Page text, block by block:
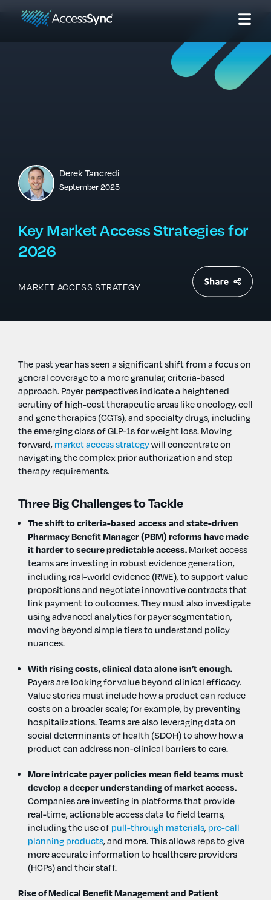
Derek Tancredi
September 2025
Key Market Access Strategies for
2026
MARKET ACCESS STRATEGY
The past year has seen a significant shift from a focus on
general coverage to a more granular, criteria-based
approach. Payer perspectives indicate a heightened
scrutiny of high-cost therapeutic areas like oncology, cell
and gene therapies (CGTs), and specialty drugs, including
the emerging class of GLP-1s for weight loss. Moving
forward, market access strategywill concentrate on
navigating the complex prior authorization and step
therapy requirements.
Three Big Challenges to Tackle
The shift to criteria-based access and state-driven
Pharmacy Benefit Manager (PBM) reforms have made
it harder to secure predictable access. Market access
teams are investing in robust evidence generation,
including real-world evidence (RWE), to support value
propositions and negotiate innovative contracts that
link payment to outcomes. They must also investigate
using advanced analytics for payer segmentation,
moving beyond simple tiers to understand policy
nuances.
With rising costs, clinical data alone isn’t enough.
Payers are looking for value beyond clinical efficacy.
Value stories must include how a product can reduce
costs on a broader scale; for example, by preventing
hospitalizations. Teams are also leveraging data on
social determinants of health (SDOH) to show how a
product can address non-clinical barriers to care.
More intricate payer policies mean field teams must
develop a deeper understanding of market access.
Companies are investing in platforms that provide
real-time, actionable access data to field teams,
including the use of pull-through materials, pre-call
planning products, and more. This allows reps to give
more accurate information to healthcare providers
(HCPs) and their staff.
Rise of Medical Benefit Management and Patient